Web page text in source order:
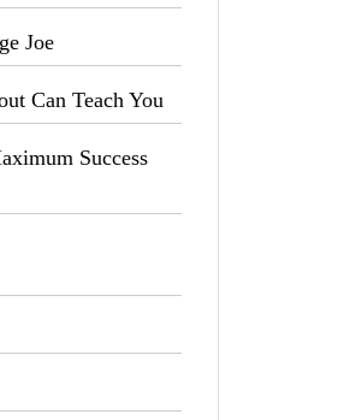
Joe
Can Teach You
Success